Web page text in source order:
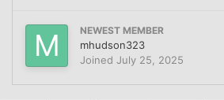
NEWEST MEMBER
mhudson323
Joined July 25, 2025